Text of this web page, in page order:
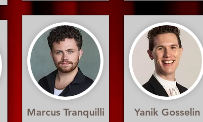
Marcus Tranquilli Yanik Gosselin